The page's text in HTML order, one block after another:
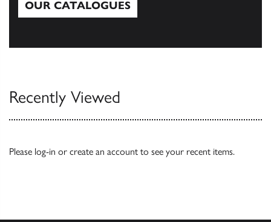
OUR CATALOGUES
Recently Viewed
Please log-in or create an account to see your recent items.